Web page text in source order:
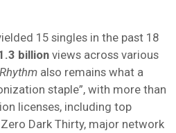
15 singles in the past 18
billion views across various
also remains what a
staple”, with more than
licenses, including top
Dark Thirty, major network